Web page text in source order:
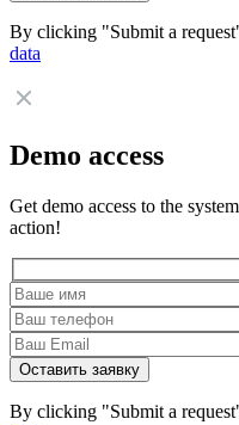
By clicking "Submit a
data
Demo access
Get demo access to the
action!
By clicking "Submit a